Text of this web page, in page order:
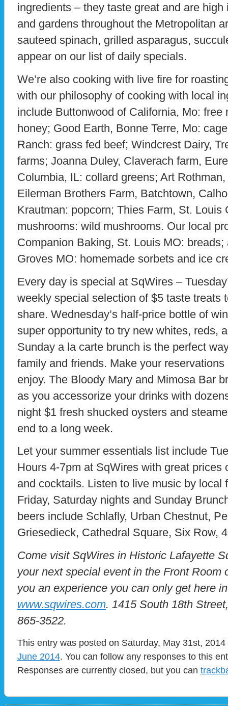
ingredients – they taste great and are
and gardens throughout the Metropolitan
sauteed spinach, grilled asparagus,
appear on our list of daily specials.
We’re also cooking with live fire for
with our philosophy of cooking with local
include Buttonwood of California, Mo: free
honey; Good Earth, Bonne Terre, Mo:
Ranch: grass fed beef; Windcrest Dairy,
farms; Joanna Duley, Claverach farm,
Columbia, IL: collard greens; Art
Eilerman Brothers Farm, Batchtown,
Krautman: popcorn; Thies Farm, St. Louis
mushrooms: wild mushrooms. Our local
Companion Baking, St. Louis MO:
Groves MO: homemade sorbets and ice
Every day is special at SqWires –
weekly special selection of $5 taste treats
share. Wednesday’s half-price bottle of
super opportunity to try new whites, reds,
Sunday a la carte brunch is the perfect
family and friends. Make your
enjoy. The Bloody Mary and Mimosa Bar
as you accessorize your drinks with
night $1 fresh shucked oysters and
end to a long week.
Let your summer essentials list include
Hours 4-7pm at SqWires with great prices
and cocktails. Listen to live music by local
Friday, Saturday nights and Sunday
beers include Schlafly, Urban Chestnut,
Griesedieck, Cathedral Square, Six Row,
Come visit SqWires in Historic Lafayette
your next special event in the Front Room
you an experience you can only get here
www.sqwires.com. 1415 South 18th
865-3522.
This entry was posted on Saturday, May 31st,
June 2014. You can follow any responses to this
Responses are currently closed, but you can